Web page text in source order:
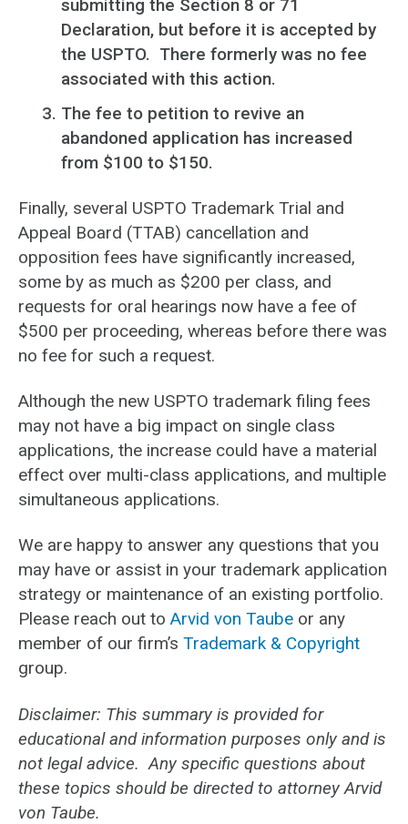
submitting the Section 8 or 71
Declaration, but before it is accepted by
the USPTO. There formerly was no fee
associated with this action.
The fee to petition to revive an
abandoned application has increased
from $100 to $150.
Finally, several USPTO Trademark Trial and
Appeal Board (TTAB) cancellation and
opposition fees have significantly increased,
some by as much as $200 per class, and
requests for oral hearings now have a fee of
$500 per proceeding, whereas before there was
no fee for such a request.
Although the new USPTO trademark filing fees
may not have a big impact on single class
applications, the increase could have a material
effect over multi-class applications, and multiple
simultaneous applications.
We are happy to answer any questions that you
may have or assist in your trademark application
strategy or maintenance of an existing portfolio.
Please reach out to Arvid von Taube or any
member of our firm’s Trademark & Copyright
group.
Disclaimer: This summary is provided for
educational and information purposes only and is
not legal advice. Any specific questions about
these topics should be directed to attorney Arvid
von Taube.